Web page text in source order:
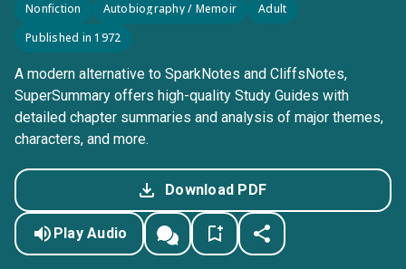
Nonfiction Autobiography / Memoir
Adult
Published in 1972
A modern alternative to SparkNotes and CliffsNotes,
SuperSummary offers high-quality Study Guides with
detailed chapter summaries and analysis of major themes,
characters, and more.
Download PDF
Play Audio